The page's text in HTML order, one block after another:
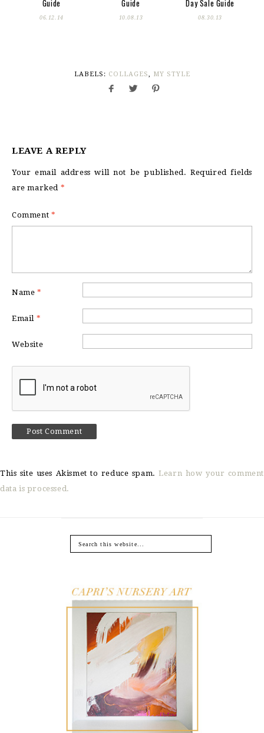
Guide
06.12.14
Guide
10.08.13
Day Sale Guide
08.30.13
LABELS: COLLAGES, MY STYLE
LEAVE A REPLY
Your email address will not be published. Required fields
are marked *
Comment *
Name *
Email *
Website
This site uses Akismet to reduce spam.Learn how your comment
data is processed.